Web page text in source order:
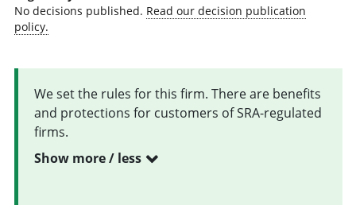
No decisions published. Read our decision publication
policy.
We set the rules for this firm. There are benefits
and protections for customers of SRA-regulated
firms.
Show more / less